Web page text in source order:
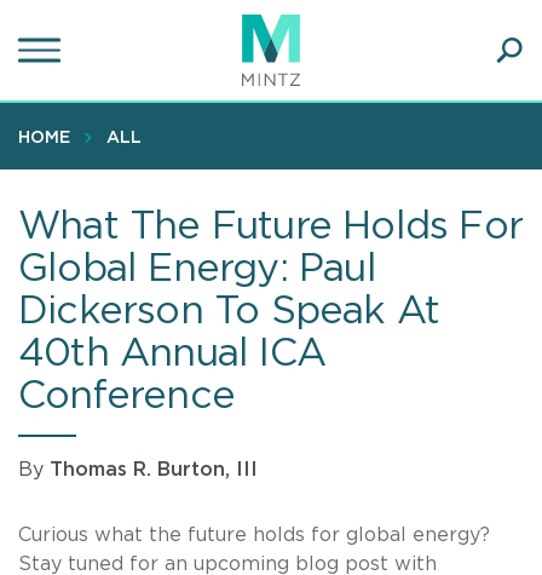
to
content
HOME ALL
What The Future Holds For
Global Energy: Paul
Dickerson To Speak At
40th Annual ICA
Conference
By Thomas R. Burton, III
Curious what the future holds for global energy?
Stay tuned for an upcoming blog post with